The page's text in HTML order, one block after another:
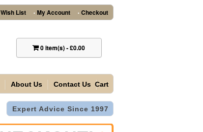
Wish List • My Account • Checkout
0item(s)-£0.00
About Us Contact Us Cart
Expert Advice Since 1997